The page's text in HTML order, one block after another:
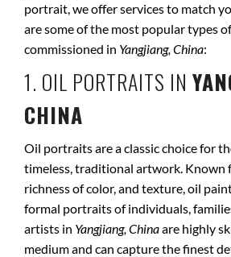
portrait, we offer services to match
are some of the most popular types
commissioned in Yangjiang, China:
1. OIL PORTRAITS IN
CHINA
Oil portraits are a classic choice for
timeless, traditional artwork. Known
richness of color, and texture, oil
formal portraits of individuals,
artists in Yangjiang, Chinaare highly
medium and can capture the finest